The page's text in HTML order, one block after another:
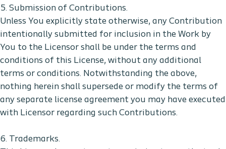
5. Submission of Contributions.
Unless You explicitly state otherwise, any Contribution
intentionally submitted for inclusion in the Work by
You to the Licensor shall be under the terms and
conditions of this License, without any additional
terms or conditions. Notwithstanding the above,
nothing herein shall supersede or modify the terms of
any separate license agreement you may have executed
with Licensor regarding such Contributions.
6. Trademarks.